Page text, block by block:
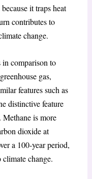
it traps heat
contributes to
change.
comparison to
gas,
features such as
distinctive feature
is more
dioxide at
a 100-year period,
change.